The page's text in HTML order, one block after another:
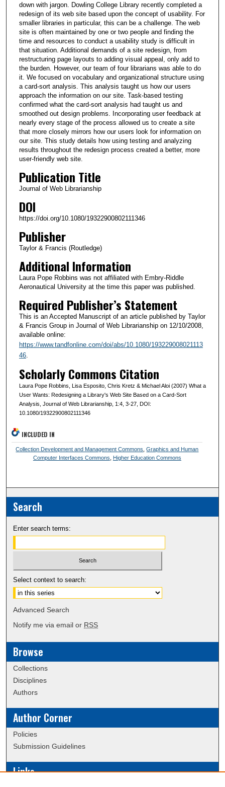
down with jargon. Dowling College Library recently completed a
redesign of its web site based upon the concept of usability. For
smaller libraries in particular, this can be a challenge. The web
site is often maintained by one or two people and finding the
time and resources to conduct a usability study is difficult in
that situation. Additional demands of a site redesign, from
restructuring page layouts to adding visual appeal, only add to
the burden. However, our team of four librarians was able to do
it. We focused on vocabulary and organizational structure using
a card-sort analysis. This analysis taught us how our users
approach the information on our site. Task-based testing
confirmed what the card-sort analysis had taught us and
smoothed out design problems. Incorporating user feedback at
nearly every stage of the process allowed us to create a site
that more closely mirrors how our users look for information on
our site. This study details how using testing and analyzing
results throughout the redesign process created a better, more
user-friendly web site.
Publication Title
Journal of Web Librarianship
DOI
https://doi.org/10.1080/19322900802111346
Publisher
Taylor & Francis (Routledge)
Additional Information
Laura Pope Robbins was not affiliated with Embry-Riddle
Aeronautical University at the time this paper was published.
Required Publisher’s Statement
This is an Accepted Manuscript of an article published by Taylor
& Francis Group in Journal of Web Librarianship on 12/10/2008,
available online:
https://www.tandfonline.com/doi/abs/10.1080/193229008021113
46.
Scholarly Commons Citation
Laura Pope Robbins, Lisa Esposito, Chris Kretz & Michael Aloi (2007) What a
User Wants: Redesigning a Library's Web Site Based on a Card-Sort
Analysis, Journal of Web Librarianship, 1:4, 3-27, DOI:
10.1080/19322900802111346
INCLUDED IN
Collection Development and Management Commons ,Graphics and Human
Computer Interfaces Commons
Higher Education Commons
Search
Enter search terms:
Select context to search:
Advanced Search
Notify me via email or RSS
Browse
Collections
Disciplines
Authors
Author Corner
Policies
Submission Guidelines
Links